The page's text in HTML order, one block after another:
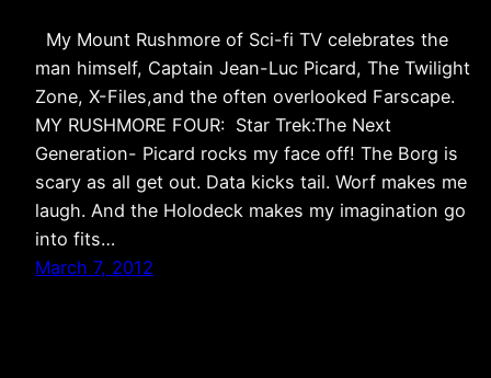
My Mount Rushmore of Sci-fi TV celebrates the
man himself, Captain Jean-Luc Picard, The Twilight
Zone, X-Files,and the often overlooked Farscape.
MY RUSHMORE FOUR: Star Trek:The Next
Generation- Picard rocks my face off! The Borg is
scary as all get out. Data kicks tail. Worf makes me
laugh. And the Holodeck makes my imagination go
into fits…
March 7, 2012